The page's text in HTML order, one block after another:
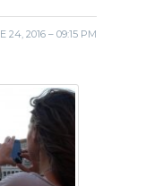
24, 2016 – 09:15 PM